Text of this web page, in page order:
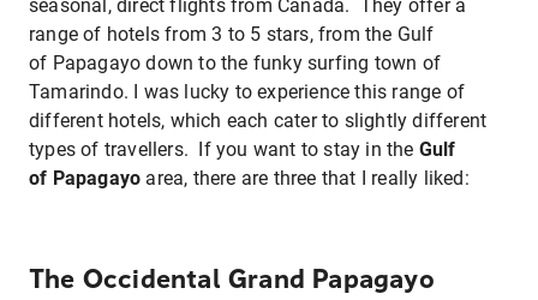
seasonal, direct flights from Canada. They offer a
range of hotels from 3 to 5 stars, from the Gulf
of Papagayo down to the funky surfing town of
Tamarindo. I was lucky to experience this range of
different hotels, which each cater to slightly different
types of travellers. If you want to stay in the Gulf
of Papagayo area, there are three that I really liked:
The Occidental Grand Papagayo